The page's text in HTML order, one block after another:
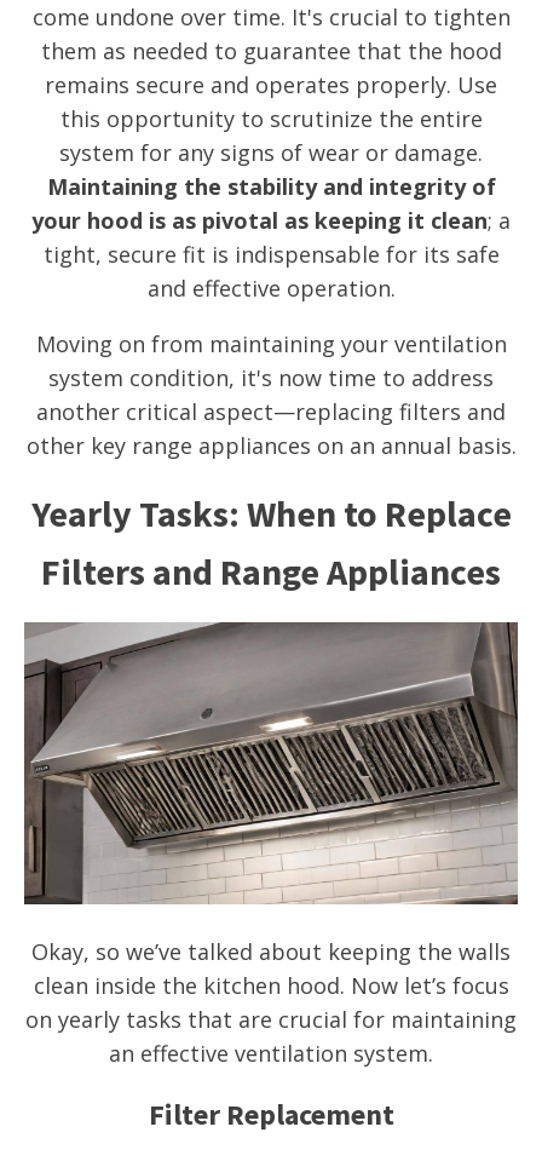
come undone over time. It's crucial to tighten
them as needed to guarantee that the hood
remains secure and operates properly. Use
this opportunity to scrutinize the entire
system for any signs of wear or damage.
Maintaining the stability and integrity of
your hood is as pivotal as keeping it clean; a
tight, secure fit is indispensable for its safe
and effective operation.
Moving on from maintaining your ventilation
system condition, it's now time to address
another critical aspect—replacing filters and
other key range appliances on an annual basis.
Yearly Tasks: When to Replace
Filters and Range Appliances
Okay, so we’ve talked about keeping the walls
clean inside the kitchen hood. Now let’s focus
on yearly tasks that are crucial for maintaining
an effective ventilation system.
Filter Replacement